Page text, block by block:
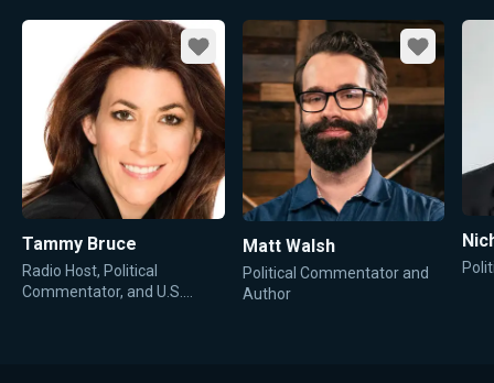
Favorite
Tammy Bruce
Radio Host, Political
Commentator, and U.S.
Favorite
Matt Walsh
Political Commentator and
Author